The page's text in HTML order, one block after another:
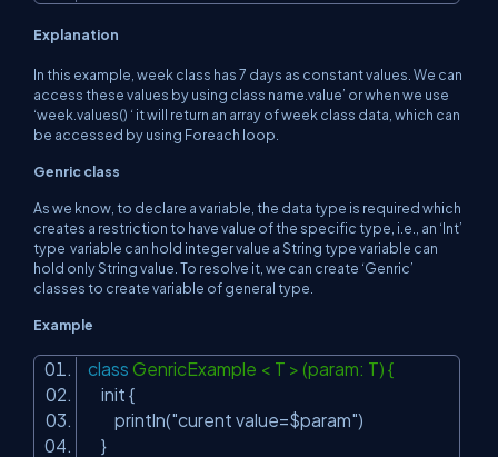
Explanation
In this example, week class has 7 days as constant values. We can
access these values by using class name.value’ or when we use
‘week.values() ‘ it will return an array of week class data, which can
be accessed by using Foreach loop.
Genric class
As we know, to declare a variable, the data type is required which
creates a restriction to have value of the specific type, i.e., an ‘Int’
type variable can hold integer value a String type variable can
hold only String value. To resolve it, we can create ‘Genric’
classes to create variable of general type.
Example
class GenricExample < T > (param: T) {
init {
println("curent value=$param")
}